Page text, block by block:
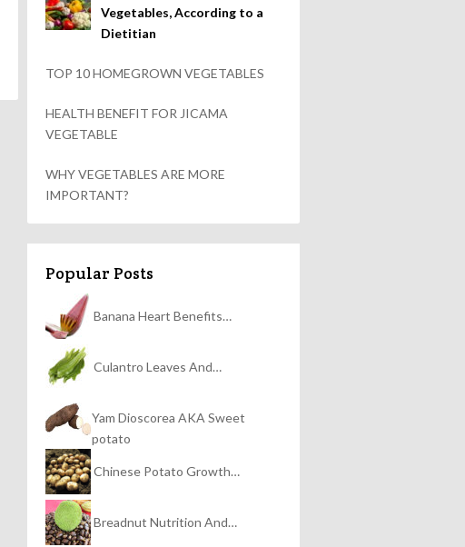
Vegetables, According to a
Dietitian
TOP 10 HOMEGROWN VEGETABLES
HEALTH BENEFIT FOR JICAMA
VEGETABLE
WHY VEGETABLES ARE MORE
IMPORTANT?
Popular Posts
Banana Heart Benefits…
Culantro Leaves And…
Yam Dioscorea AKA Sweet
potato
Chinese Potato Growth…
Breadnut Nutrition And…